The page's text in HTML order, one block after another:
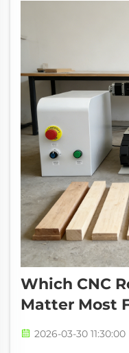
Which CNC
Matter Most
2026-03-30 11:30:00